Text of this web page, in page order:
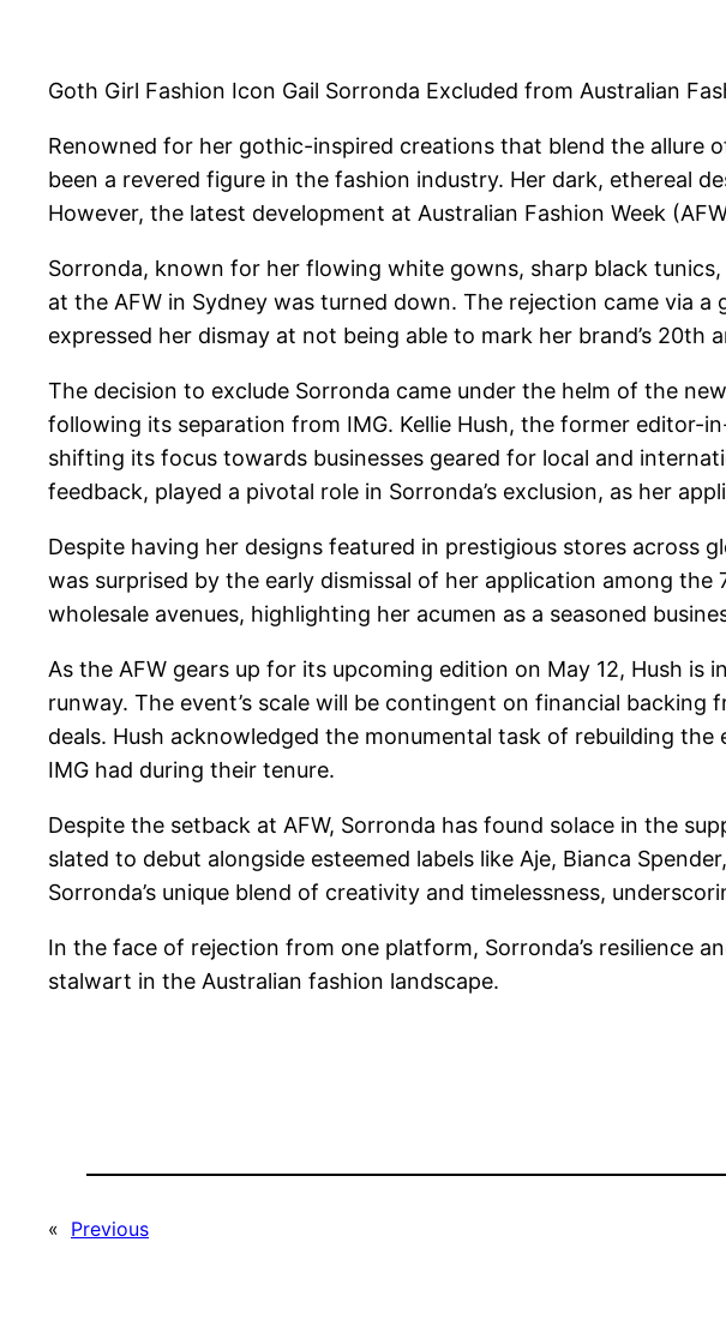
Goth Girl Fashion Icon Gail Sorronda Excluded from Australian
Renowned for her gothic-inspired creations that blend the allure
been a revered figure in the fashion industry. Her dark, ethereal
However, the latest development at Australian Fashion Week
Sorronda, known for her flowing white gowns, sharp black
at the AFW in Sydney was turned down. The rejection came via
expressed her dismay at not being able to mark her brand’s
The decision to exclude Sorronda came under the helm of the
following its separation from IMG. Kellie Hush, the former editor-
shifting its focus towards businesses geared for local and
feedback, played a pivotal role in Sorronda’s exclusion, as her
Despite having her designs featured in prestigious stores across
was surprised by the early dismissal of her application among
wholesale avenues, highlighting her acumen as a seasoned
As the AFW gears up for its upcoming edition on May 12, Hush
runway. The event’s scale will be contingent on financial
deals. Hush acknowledged the monumental task of rebuilding
IMG had during their tenure.
Despite the setback at AFW, Sorronda has found solace in the
slated to debut alongside esteemed labels like Aje, Bianca
Sorronda’s unique blend of creativity and timelessness,
In the face of rejection from one platform, Sorronda’s resilience
stalwart in the Australian fashion landscape.
« Previous